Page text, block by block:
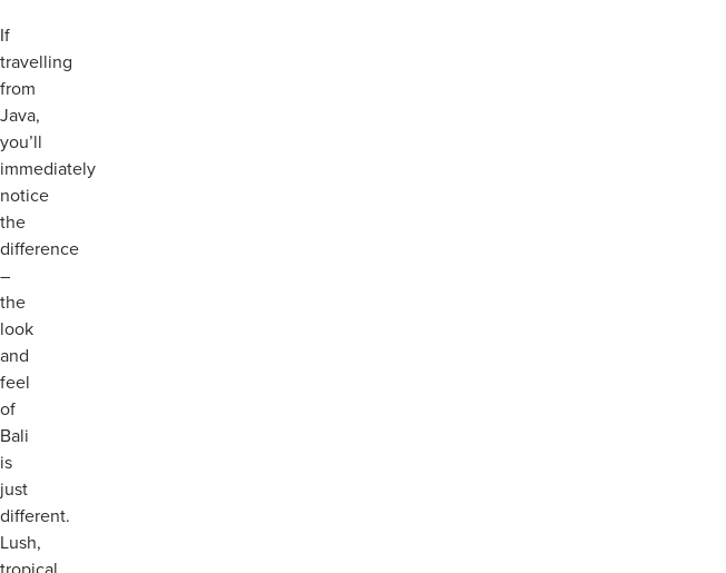
If
travelling
from
Java,
you’ll
immediately
notice
the
difference
–
the
look
and
feel
of
Bali
is
just
different.
Lush,